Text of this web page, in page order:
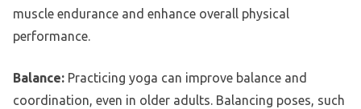
muscle endurance and enhance overall physical
performance.
Balance: Practicing yoga can improve balance and
coordination, even in older adults. Balancing poses, such